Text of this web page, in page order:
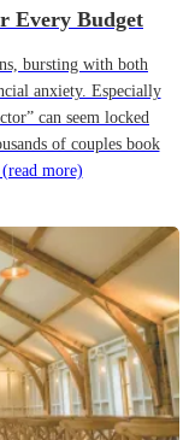
Every Budget
bursting with both
anxiety. Especially
can seem locked
of couples book
(read more)